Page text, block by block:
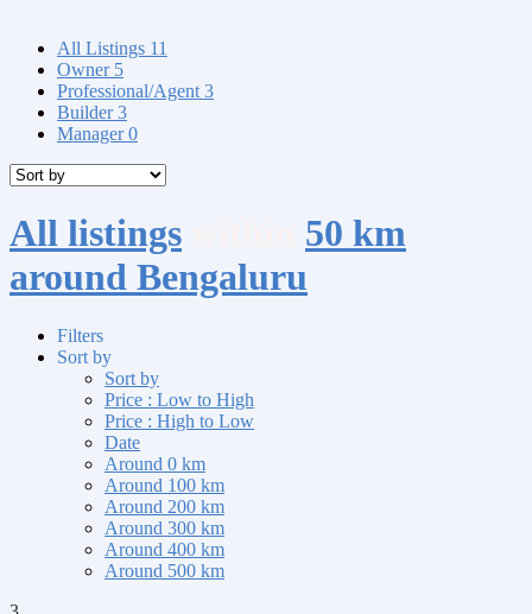
All Listings 11
Owner 5
Professional/Agent 3
Builder3
Manager0
All listings
50 km
around Bengaluru
Filters
Sort by
Sort by
Price : Low to High
Price : High to Low
Date
Around 0 km
Around 100 km
Around 200 km
Around 300 km
Around 400 km
Around 500 km